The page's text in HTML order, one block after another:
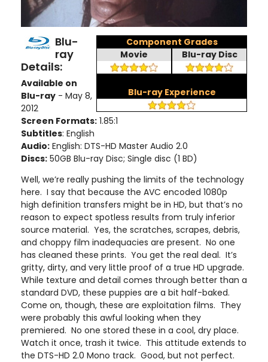
Component Grades
Movie
Blu-ray Disc
Blu-ray Experience
Blu-
ray
Details:
Available on
Blu-ray - May 8,
2012
Screen Formats: 1.85:1
Subtitles: English
Audio: English: DTS-HD Master Audio 2.0
Discs: 50GB Blu-ray Disc; Single disc (1 BD)
Well, we’re really pushing the limits of the technology
here. I say that because the AVC encoded 1080p
high definition transfers might be in HD, but that’s no
reason to expect spotless results from truly inferior
source material. Yes, the scratches, scrapes, debris,
and choppy film inadequacies are present. No one
has cleaned these prints. You get the real deal. It’s
gritty, dirty, and very little proof of a true HD upgrade.
While texture and detail comes through better than a
standard DVD, these puppies are a bit half-baked.
Come on, though, these are exploitation films. They
were probably this awful looking when they
premiered. No one stored these in a cool, dry place.
Watch it once, trash it twice. This attitude extends to
the DTS-HD 2.0 Mono track. Good, but not perfect.